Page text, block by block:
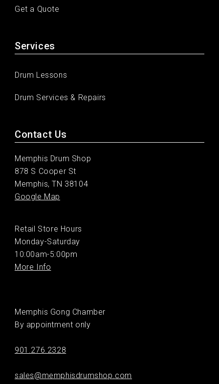
Get a Quote
Services
Drum Lessons
Drum Services & Repairs
Contact Us
Memphis Drum Shop
878 S Cooper St
Memphis, TN 38104
Google Map
Retail Store Hours
Monday-Saturday
10:00am-5:00pm
More Info
Memphis Gong Chamber
By appointment only
901.276.2328
sales@memphisdrumshop.com